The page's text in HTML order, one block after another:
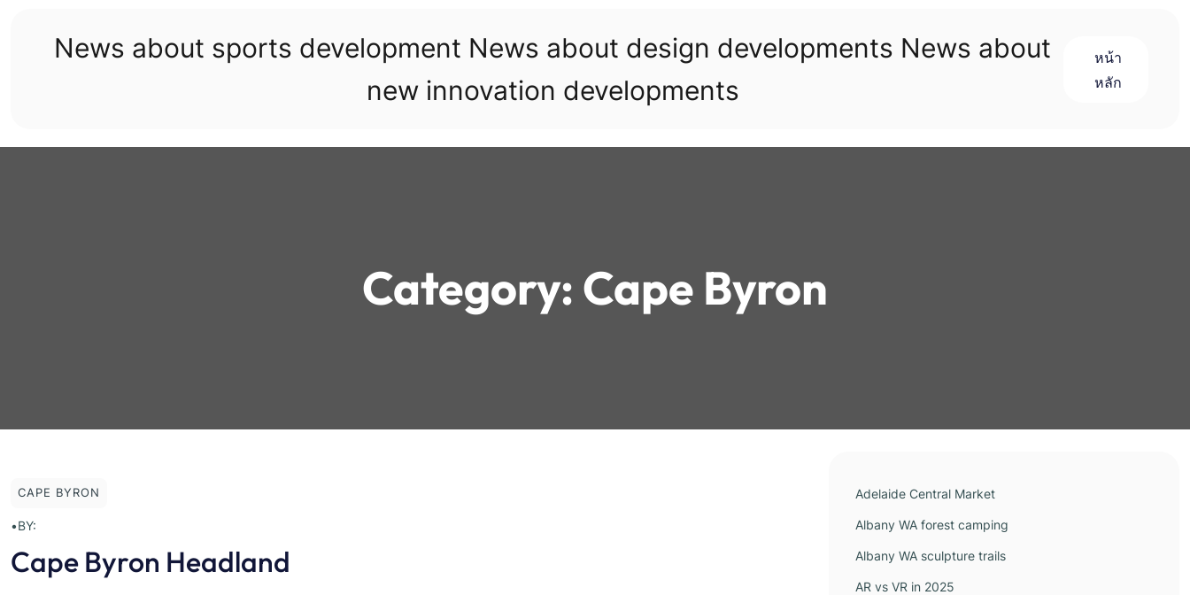
News about sports development News about design developments News about
new innovation developments
หน้า
หลัก
Category:Cape Byron
CAPE BYRON
•BY:
Cape Byron Headland
Adelaide Central Market
Albany WA forest camping
Albany WA sculpture trails
AR vs VR in 2025